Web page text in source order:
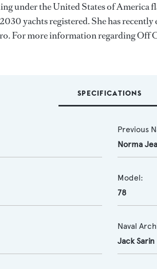
under the United States of America
yachts registered. She has
For more information regarding Off
SPECIFICATIONS
Previous
Norma
Model:
78
Naval
Jack Sarin